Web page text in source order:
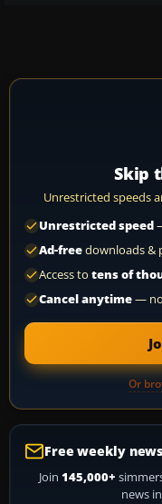
Skip
Unrestricted speeds
Unrestricted speed
Ad-freedownloads &
Access to tens of
Cancel anytime—
Or
Free weekly
Join 145,000+
news